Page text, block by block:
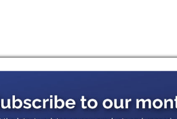
newly adopted API SP classification,